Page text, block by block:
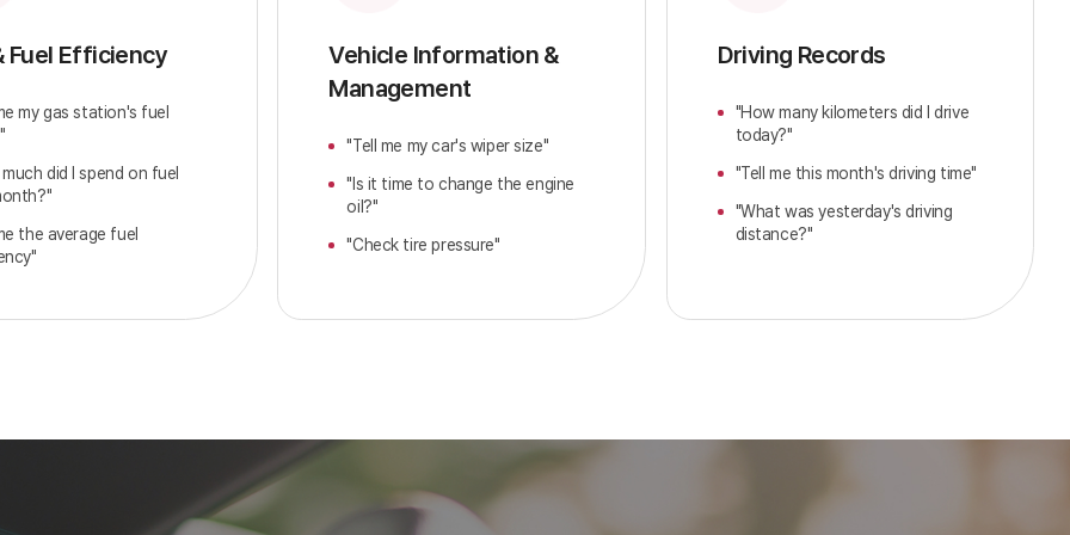
Fuel Efficiency
my gas station's fuel
did I spend on fuel
the average fuel
Vehicle Information &
Management
"Tell me my car's wiper size"
"Is it time to change the engine
oil?"
"Check tire pressure"
Driving Records
"How many kilometers did I drive
today?"
"Tell me this month's driving time"
"What was yesterday's driving
distance?"